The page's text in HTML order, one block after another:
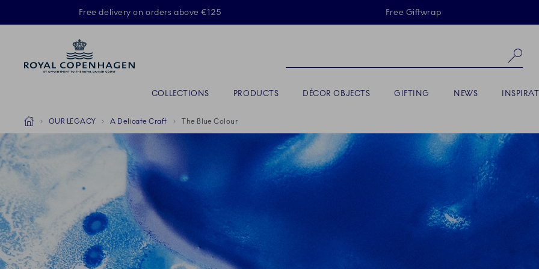
Skiplinks
Free delivery on orders above €125 Free Giftwrap
COLLECTIONS PRODUCTS DÉCOR OBJECTS GIFTING NEWS
Breadcrumb Headlinesss
HomeOUR LEGACY A Delicate Craft The Blue Colour